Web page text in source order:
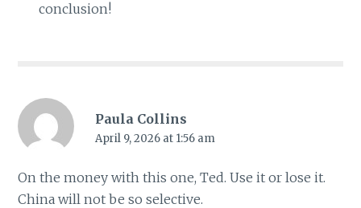
conclusion!
Paula Collins
April 9, 2026 at 1:56 am
On the money with this one, Ted. Use it or lose it.
China will not be so selective.